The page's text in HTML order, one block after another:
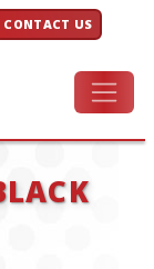
CONTACT US